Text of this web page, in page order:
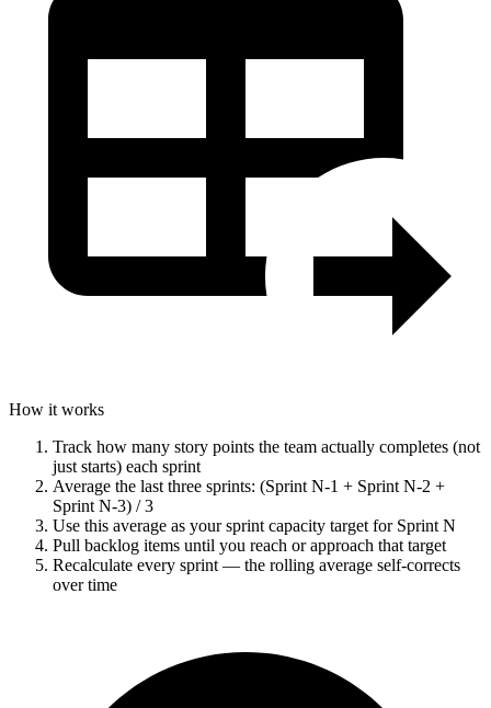
How it works
Track how many story points the team actually completes (not
just starts) each sprint
Average the last three sprints: (Sprint N-1 + Sprint N-2 +
Sprint N-3) / 3
Use this average as your sprint capacity target for Sprint N
Pull backlog items until you reach or approach that target
Recalculate every sprint — the rolling average self-corrects
over time